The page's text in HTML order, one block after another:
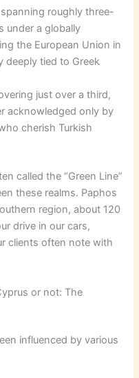
roughly three-
under a globally
the European Union in
deeply tied to Greek
just over a third,
acknowledged only by
cherish Turkish
called the “Green Line”
these realms. Paphos
region, about 120
drive in our cars,
clients often note with
or not: The
influenced by various